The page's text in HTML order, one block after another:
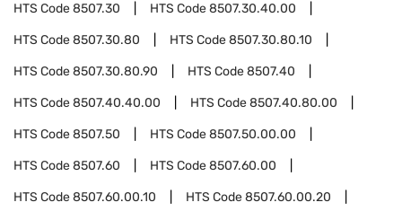
HTS Code8507.30 HTS Code8507.30.40.00
HTS Code8507.30.80 HTS Code8507.30.80.10
HTS Code8507.30.80.90 HTS Code8507.40
HTS Code8507.40.40.00 HTS Code8507.40.80.00
HTS Code8507.50 HTS Code8507.50.00.00
HTS Code8507.60 HTS Code8507.60.00
HTS Code8507.60.00.10 HTS Code8507.60.00.20